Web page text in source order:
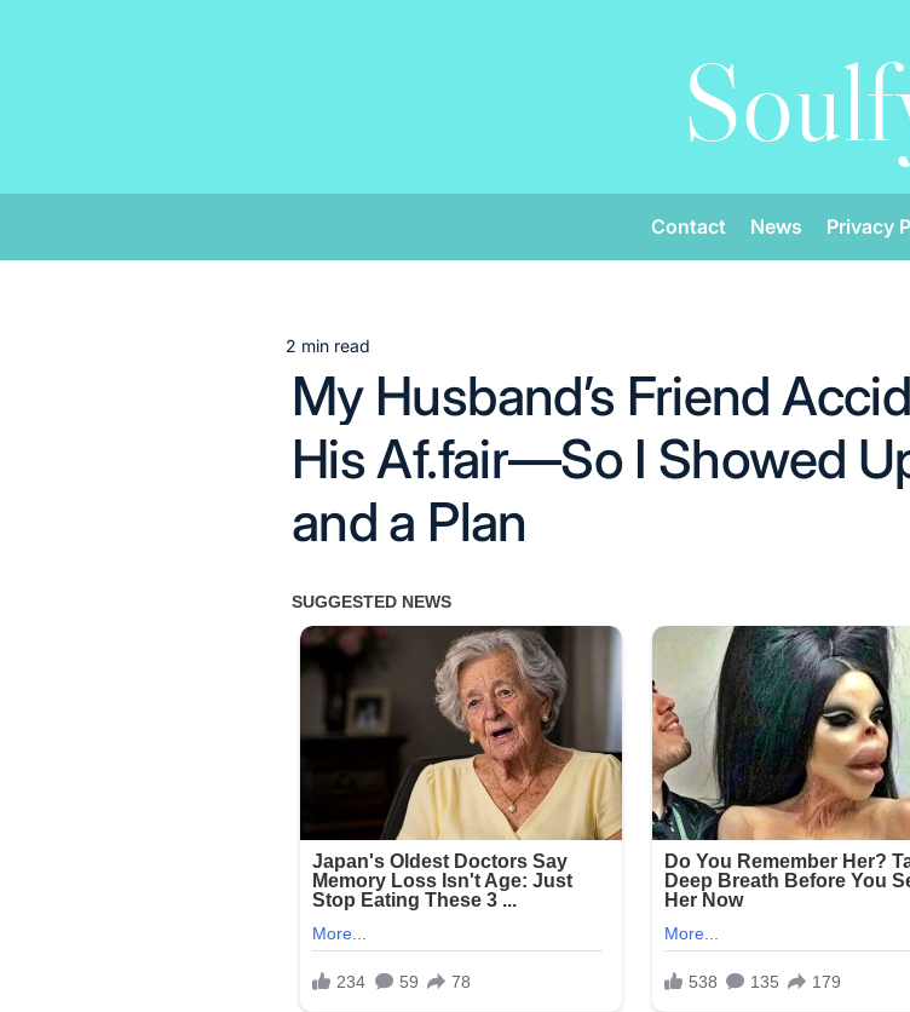
Contact News Privacy
Estimated
read
time
2 min read
My Husband’s Friend
His Af.fair—So I Showed
and a Plan